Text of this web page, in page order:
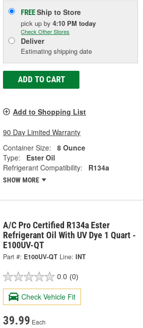
FREEShip to Store
pick upby4:10 PM today
Check Other Stores
Deliver
Estimating shipping date
ADD TO CART
Add to Shopping List
90 Day Limited Warranty
Container Size:
8 Ounce
Type:
Ester Oil
Refrigerant Compatibility:
R134a
SHOW MORE
A/C Pro Certified R134a Ester
Refrigerant Oil With UV Dye 1 Quart -
E100UV-QT
Part #: E100UV-QT Line: INT
0.0 (0)
Check Vehicle Fit
39.99 Each